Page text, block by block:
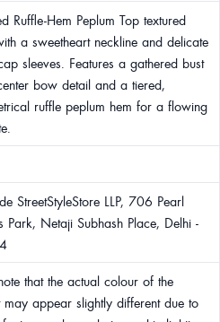
Ruffle-Hem Peplum Top textured
a sweetheart neckline and delicate
sleeves. Features a gathered bust
bow detail and a tiered,
ruffle peplum hem for a flowing
StreetStyleStore LLP, 706 Pearl
Park, Netaji Subhash Place, Delhi -
that the actual colour of the
may appear slightly different due to